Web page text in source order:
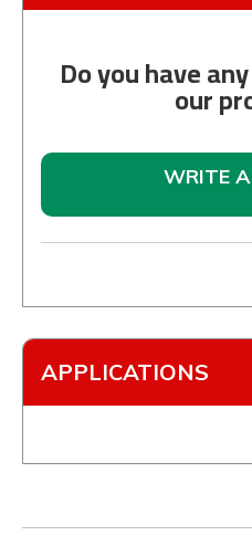
Do you have
our
WRITE
APPLICATIONS